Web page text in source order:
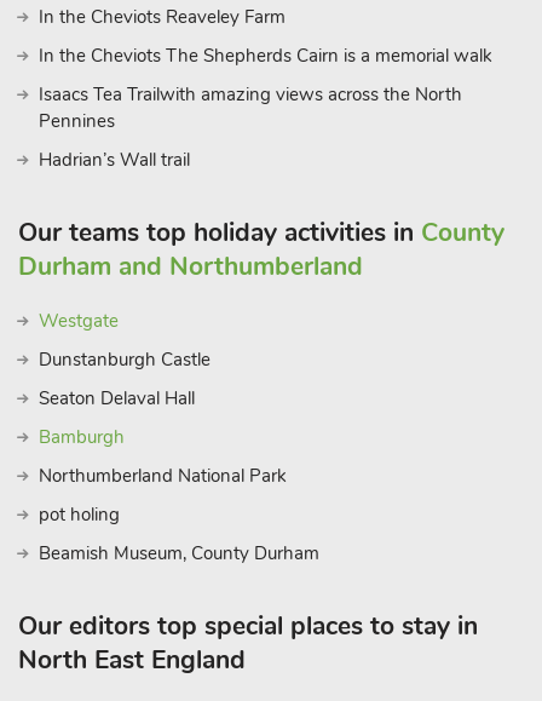
In the Cheviots Reaveley Farm
In the Cheviots The Shepherds Cairn is a memorial walk
Isaacs Tea Trailwith amazing views across the North
Pennines
Hadrian’s Wall trail
Our teams top holiday activities in County
Durham and Northumberland
Westgate
Dunstanburgh Castle
Seaton Delaval Hall
Bamburgh
Northumberland National Park
pot holing
Beamish Museum, County Durham
Our editors top special places to stay in
North East England